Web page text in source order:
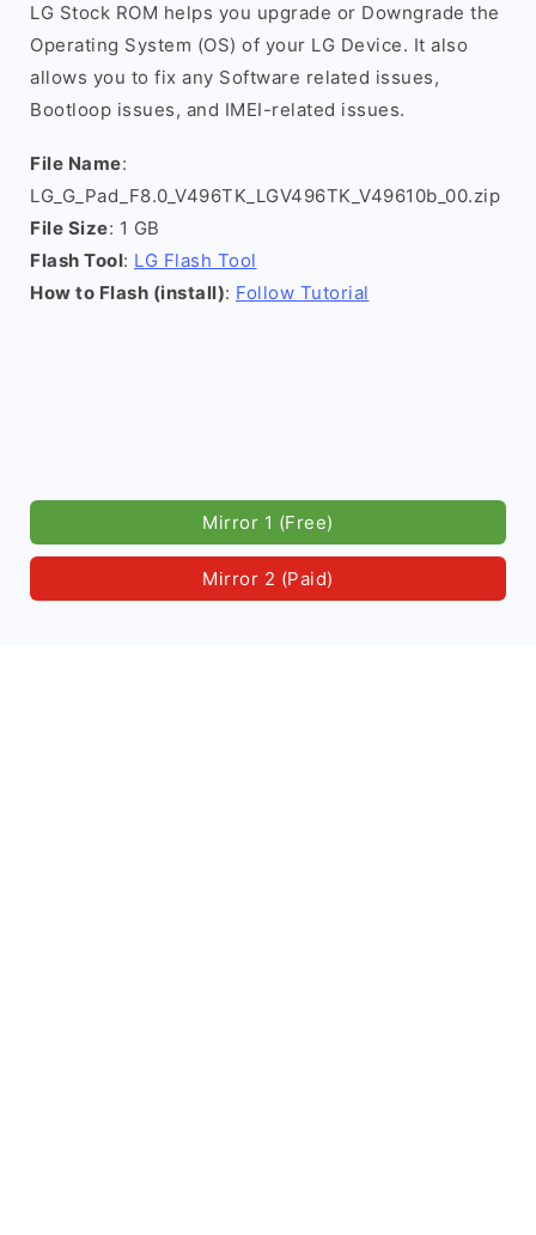
LG Stock ROM helps you upgrade or Downgrade the
Operating System (OS) of your LG Device. It also
allows you to fix any Software related issues,
Bootloop issues, and IMEI-related issues.
File Name:
LG_G_Pad_F8.0_V496TK_LGV496TK_V49610b_00.zip
File Size: 1 GB
Flash Tool: LG Flash Tool
How to Flash (install): Follow Tutorial
Mirror 1 (Free)
Mirror 2 (Paid)